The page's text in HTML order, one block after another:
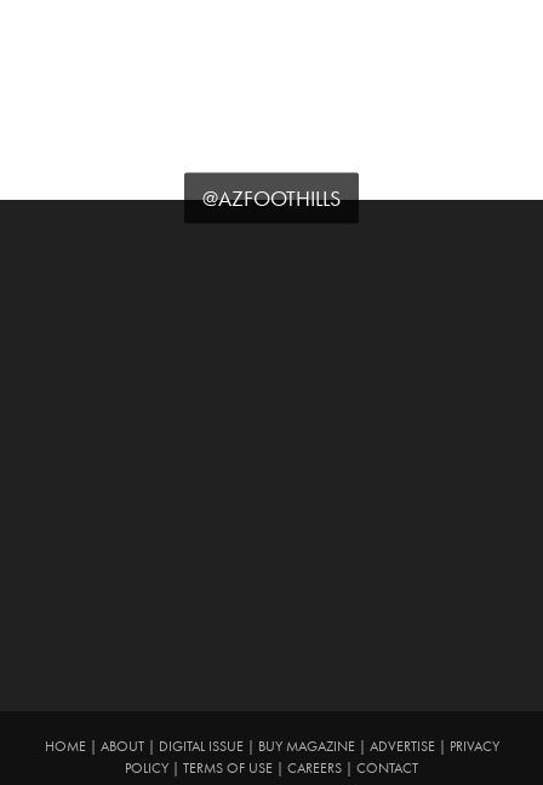
@AZFOOTHILLS
HOME| ABOUT| DIGITAL ISSUE| BUY MAGAZINE| ADVERTISE|
PRIVACY
POLICY
TERMS OF USE CAREERS
CONTACT